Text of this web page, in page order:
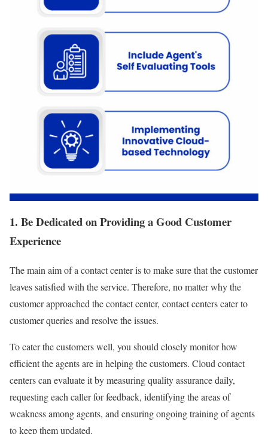
1. Be Dedicated on Providing a Good Customer
Experience
The main aim of a contact center is to make sure that the customer
leaves satisfied with the service. Therefore, no matter why the
customer approached the contact center, contact centers cater to
customer queries and resolve the issues.
To cater the customers well, you should closely monitor how
efficient the agents are in helping the customers. Cloud contact
centers can evaluate it by measuring quality assurance daily,
requesting each caller for feedback, identifying the areas of
weakness among agents, and ensuring ongoing training of agents
to keep them updated.